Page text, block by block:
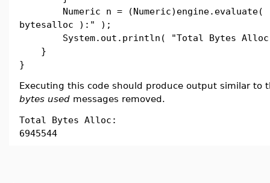
Numeric n = (Numeric)engine.evaluate(
bytesalloc ):" );
System.out.println( "Total Bytes
}
}
Executing this code should produce output similar to
bytes used messages removed.
Total Bytes Alloc:
6945544